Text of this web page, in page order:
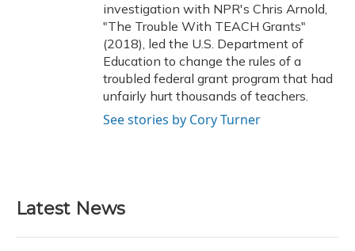
investigation with NPR's Chris Arnold,
"The Trouble With TEACH Grants"
(2018), led the U.S. Department of
Education to change the rules of a
troubled federal grant program that had
unfairly hurt thousands of teachers.
See stories by Cory Turner
Latest News